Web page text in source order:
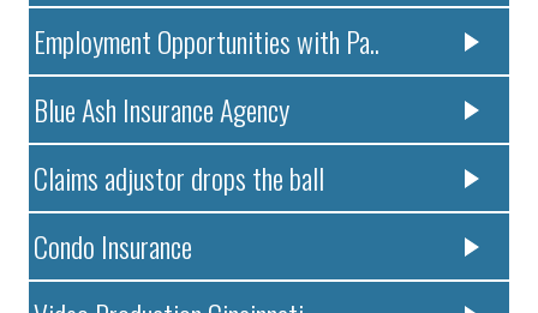
Employment Opportunities with Pa..
Blue Ash Insurance Agency
Claims adjustor drops the ball
Condo Insurance